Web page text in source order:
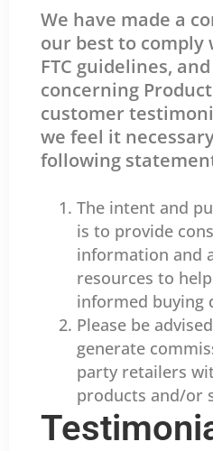
We have made a
our best to comply
FTC guidelines,
concerning
customer
we feel it
following
The intent and
is to provide
information and
resources to
informed buying
Please be
generate
party retailers
products and/or